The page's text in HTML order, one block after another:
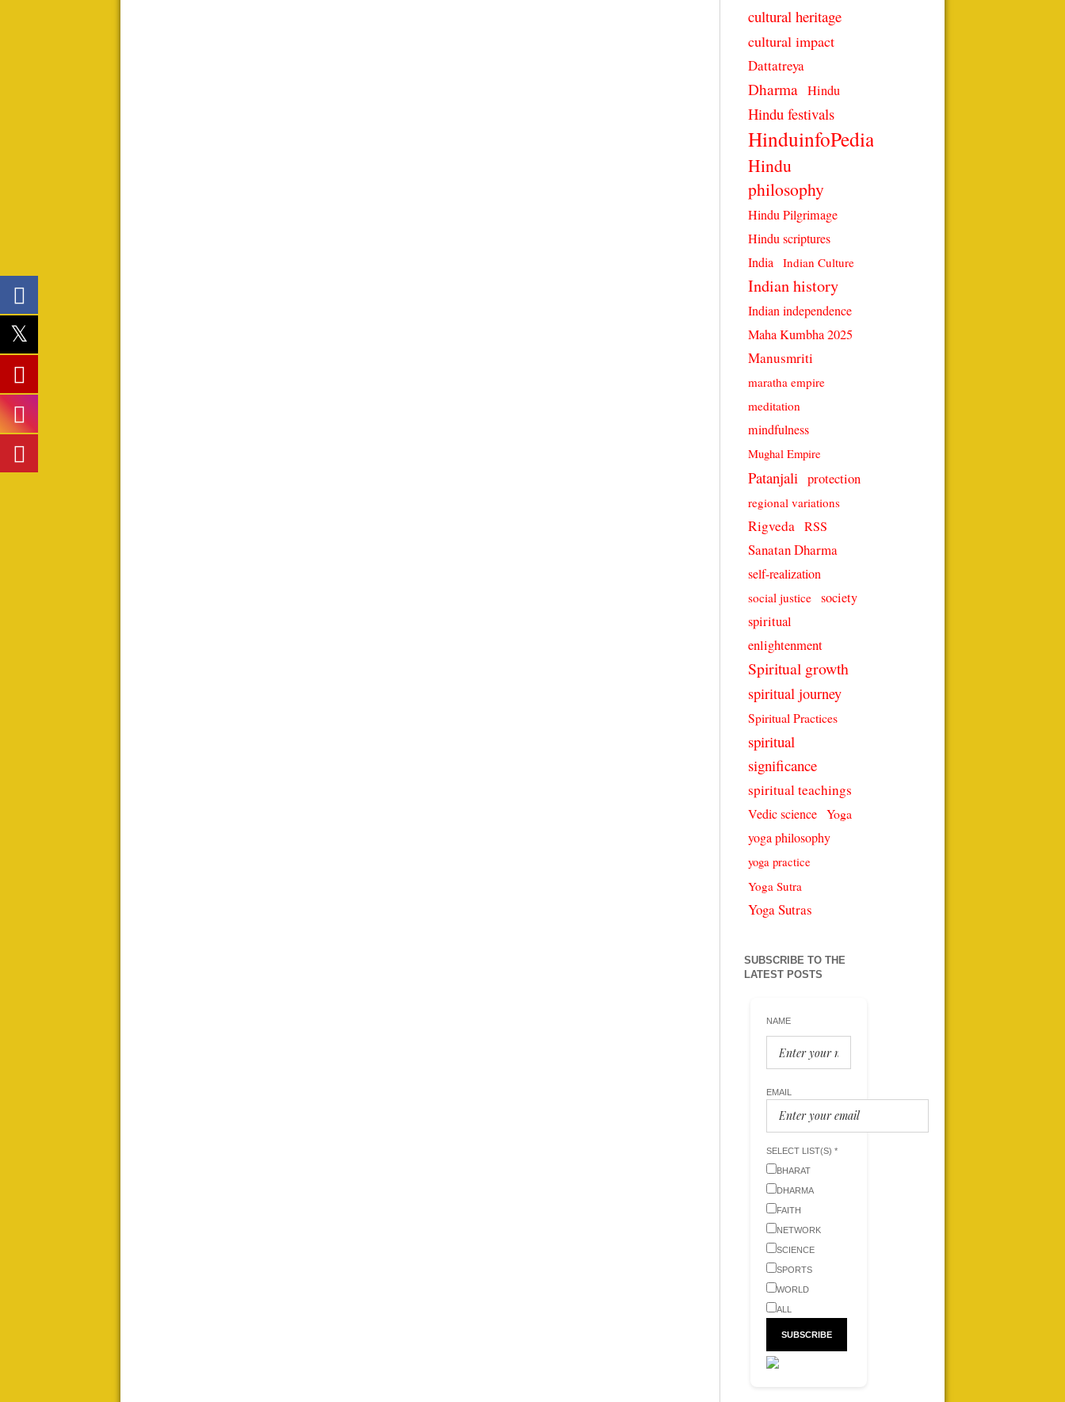
cultural heritage
cultural impact
Dattatreya
Dharma Hindu
Hindu festivals
HinduinfoPedia
Hindu
philosophy
Hindu Pilgrimage
Hindu scriptures
India
Indian Culture
Indian history
Indian independence
Maha Kumbha 2025
Manusmriti
maratha empire
meditation
mindfulness
Mughal Empire
Patanjali protection
regional variations
Rigveda RSS
Sanatan Dharma
self-realization
social justice society
spiritual
enlightenment
Spiritual growth
spiritual journey
Spiritual Practices
spiritual
significance
spiritual teachings
Vedic science Yoga
yoga philosophy
yoga practice
Yoga Sutra
Yoga Sutras
SUBSCRIBE TO THE
LATEST POSTS
NAME
EMAIL
SELECT LIST(S) *
BHARAT
DHARMA
FAITH
NETWORK
SCIENCE
SPORTS
WORLD
ALL